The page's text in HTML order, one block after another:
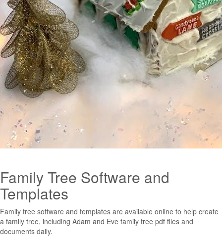
Family Tree Software and
Templates
Family tree software and templates are available online to help create
a family tree, including Adam and Eve family tree pdf files and
documents daily.